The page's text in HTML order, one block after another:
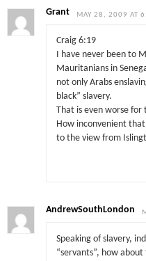
Grant MAY 28, 2009 AT
Craig 6:19
I have never been to
Mauritanians in
not only Arabs
black” slavery.
That is even worse for
How inconvenient
to the view from
AndrewSouthLondon
Speaking of slavery,
“servants”, how